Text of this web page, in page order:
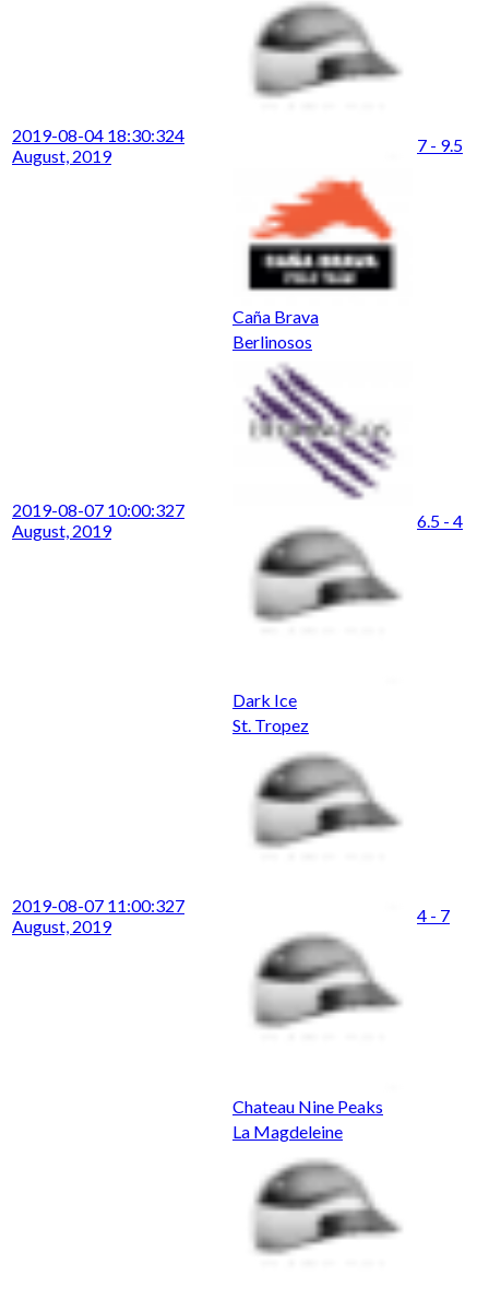
2019-08-04 18:30:324
August, 2019
Caña Brava
7 - 9.5
2019-08-07 10:00:327
August, 2019
Berlinosos
Dark Ice
6.5 - 4
2019-08-07 11:00:327
August, 2019
St. Tropez
Chateau Nine Peaks
4 - 7
La Magdeleine